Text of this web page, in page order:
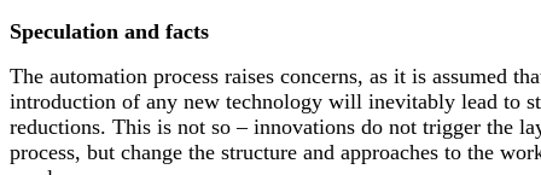
Speculation and facts
The automation process raises concerns, as it is assumed
introduction of any new technology will inevitably lead to
reductions. This is not so – innovations do not trigger the
process, but change the structure and approaches to the